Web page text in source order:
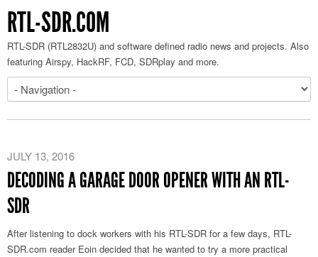
RTL-SDR.COM
RTL-SDR (RTL2832U) and software defined radio news and projects. Also
featuring Airspy, HackRF, FCD, SDRplay and more.
JULY 13, 2016
DECODING A GARAGE DOOR OPENER WITH AN RTL-
SDR
After listening to dock workers with his RTL-SDR for a few days, RTL-
SDR.com reader Eoin decided that he wanted to try a more practical